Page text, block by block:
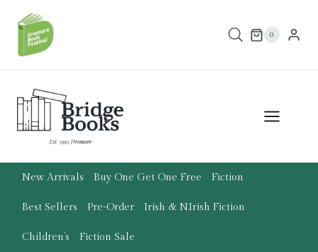
content
0
New Arrivals Buy One Get One Free Fiction
Best Sellers Pre-Order Irish & N.Irish Fiction
Children’s Fiction Sale